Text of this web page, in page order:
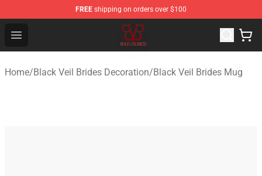
FREE shipping on orders over $100
Open menu
Black Veil Brides Shop - OFFICIAL Black Veil Brides
Home/Black Veil Brides Decoration/Black Veil Brides Mug